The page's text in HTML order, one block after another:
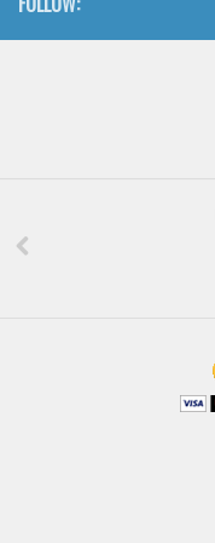
Brush
Calligraphy